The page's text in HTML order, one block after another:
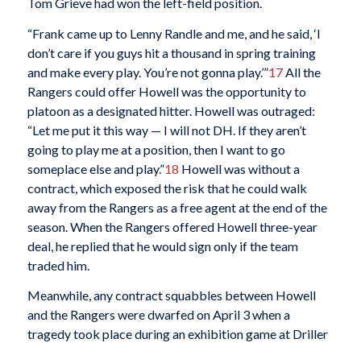
“Frank came up to Lenny Randle and me, and he said, ‘I
don’t care if you guys hit a thousand in spring training
and make every play. You’re not gonna play.’”17All the
Rangers could offer Howell was the opportunity to
platoon as a designated hitter. Howell was outraged:
“Let me put it this way — I will not DH. If they aren’t
going to play me at a position, then I want to go
someplace else and play.”18 Howell was without a
contract, which exposed the risk that he could walk
away from the Rangers as a free agent at the end of the
season. When the Rangers offered Howell three-year
deal, he replied that he would sign only if the team
traded him.
Meanwhile, any contract squabbles between Howell
and the Rangers were dwarfed on April 3 when a
tragedy took place during an exhibition game at Driller